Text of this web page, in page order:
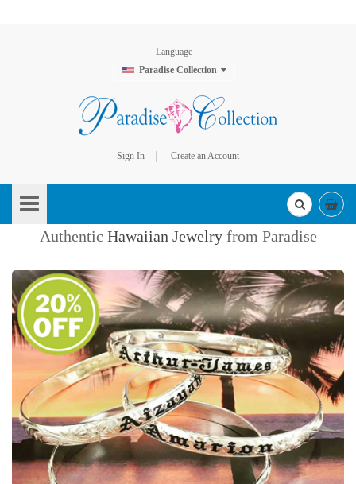
Language
Paradise Collection
Sign In
Create an Account
to
Content
Authentic Hawaiian Jewelry from Paradise